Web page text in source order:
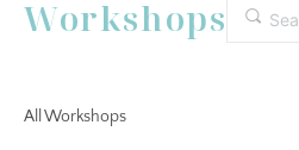
Workshops
All Workshops